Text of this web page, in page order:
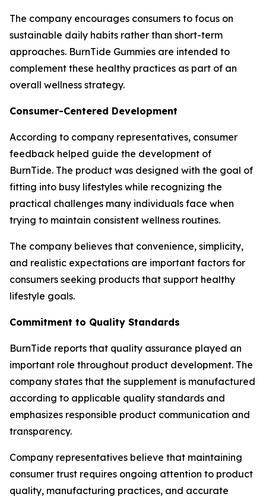
The company encourages consumers to focus on
sustainable daily habits rather than short-term
approaches. BurnTide Gummies are intended to
complement these healthy practices as part of an
overall wellness strategy.
Consumer-Centered Development
According to company representatives, consumer
feedback helped guide the development of
BurnTide. The product was designed with the goal of
fitting into busy lifestyles while recognizing the
practical challenges many individuals face when
trying to maintain consistent wellness routines.
The company believes that convenience, simplicity,
and realistic expectations are important factors for
consumers seeking products that support healthy
lifestyle goals.
Commitment to Quality Standards
BurnTide reports that quality assurance played an
important role throughout product development. The
company states that the supplement is manufactured
according to applicable quality standards and
emphasizes responsible product communication and
transparency.
Company representatives believe that maintaining
consumer trust requires ongoing attention to product
quality, manufacturing practices, and accurate